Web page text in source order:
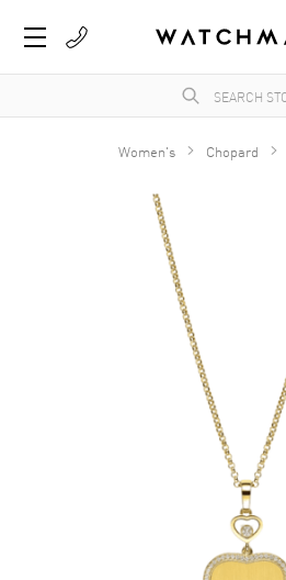
Women's Chopard